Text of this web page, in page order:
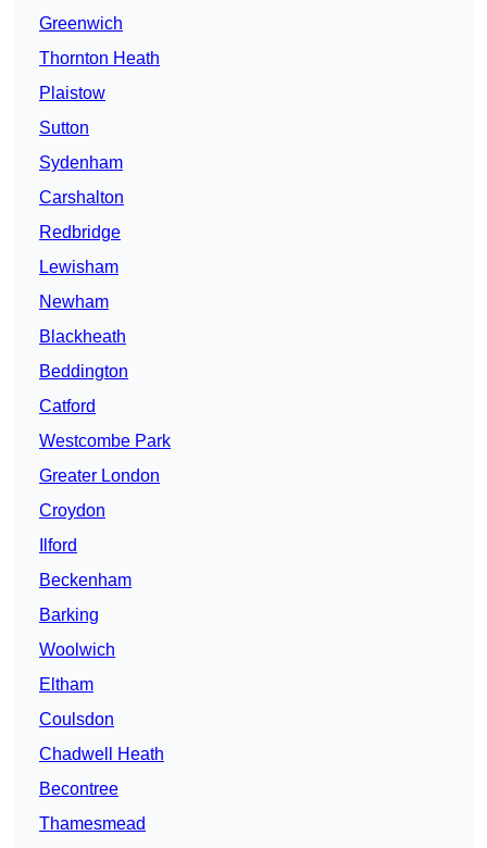
Greenwich
Thornton Heath
Plaistow
Sutton
Sydenham
Carshalton
Redbridge
Lewisham
Newham
Blackheath
Beddington
Catford
Westcombe Park
Greater London
Croydon
Ilford
Beckenham
Barking
Woolwich
Eltham
Coulsdon
Chadwell Heath
Becontree
Thamesmead